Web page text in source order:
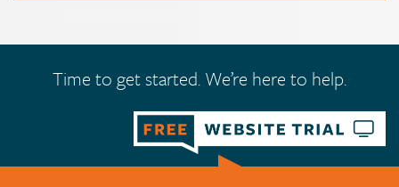
Time to get started. We’re here to help.